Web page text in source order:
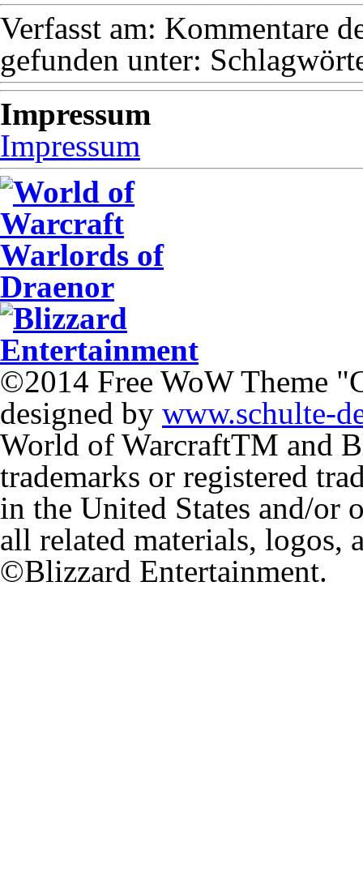
Verfasst am: Kommentare
gefunden unter:
Impressum
Impressum
©2014 Free WoW Theme "
designed by www.schulte-
World of WarcraftTM and
trademarks or registered
in the United States and/or
all related materials, logos,
©Blizzard Entertainment.